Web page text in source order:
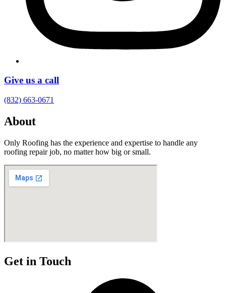
Give us a call
(832) 663-0671
About
Only Roofing has the experience and expertise to handle any
roofing repair job, no matter how big or small.
Get in Touch